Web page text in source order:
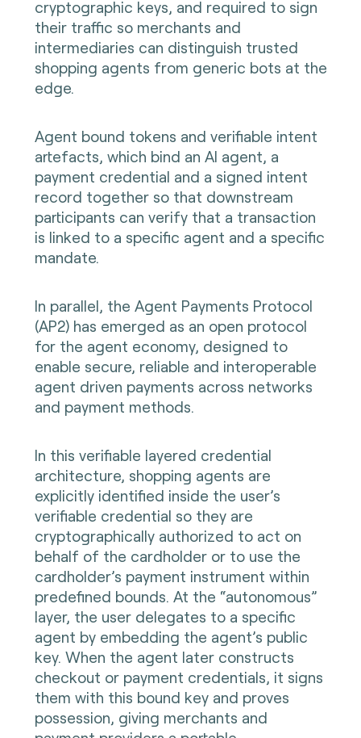
cryptographic keys, and required to sign
their traffic so merchants and
intermediaries can distinguish trusted
shopping agents from generic bots at the
edge.
Agent bound tokens and verifiable intent
artefacts, which bind an AI agent, a
payment credential and a signed intent
record together so that downstream
participants can verify that a transaction
is linked to a specific agent and a specific
mandate.
In parallel, the Agent Payments Protocol
(AP2) has emerged as an open protocol
for the agent economy, designed to
enable secure, reliable and interoperable
agent driven payments across networks
and payment methods.
In this verifiable layered credential
architecture, shopping agents are
explicitly identified inside the user’s
verifiable credential so they are
cryptographically authorized to act on
behalf of the cardholder or to use the
cardholder’s payment instrument within
predefined bounds. At the “autonomous”
layer, the user delegates to a specific
agent by embedding the agent’s public
key. When the agent later constructs
checkout or payment credentials, it signs
them with this bound key and proves
possession, giving merchants and